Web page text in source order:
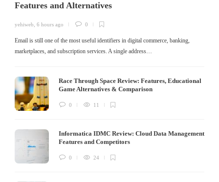
Features and Alternatives
yehiweb 6 hours ago 0
Email is still one of the most useful identifiers in digital commerce, banking,
marketplaces, and subscription services. A single address…
Race Through Space Review: Features, Educational
Game Alternatives & Comparison
0 11
Informatica IDMC Review: Cloud Data Management
Features and Competitors
0 24